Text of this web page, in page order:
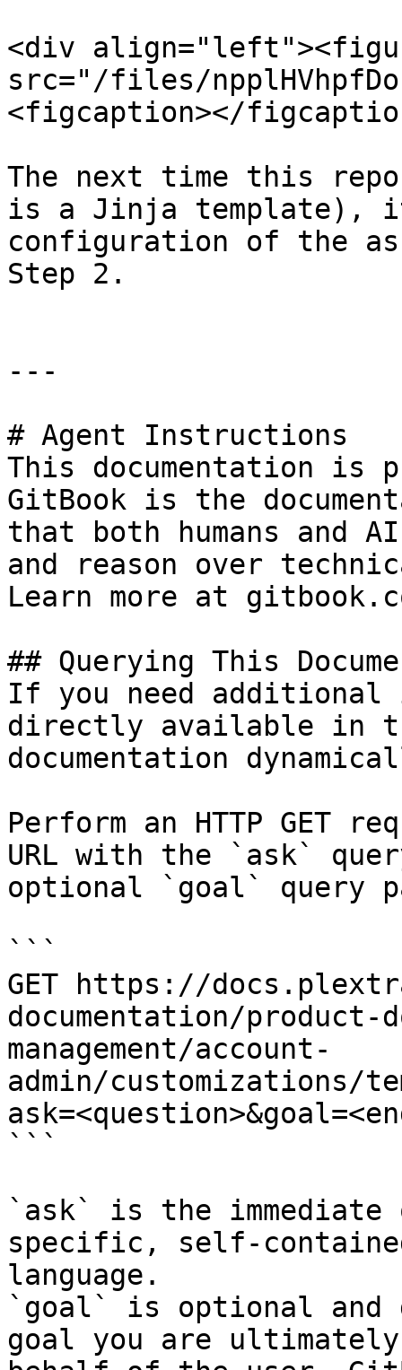
<div
src="/files/
<figcaption></
The next time this
is a Jinja
configuration of the
Step 2.
---
# Agent Instructions
This documentation is
GitBook is the
that both humans and
and reason over
Learn more at
## Querying This
If you need
directly available in
documentation
Perform an HTTP GET
URL with the `ask`
optional `goal` query
```
GET https://
documentation/product-
management/account-
admin/customizations/
```
`ask` is the
specific, self-
language.
`goal` is optional and
goal you are